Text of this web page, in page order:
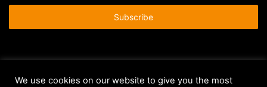
Email
We use cookies on our website to give you the most